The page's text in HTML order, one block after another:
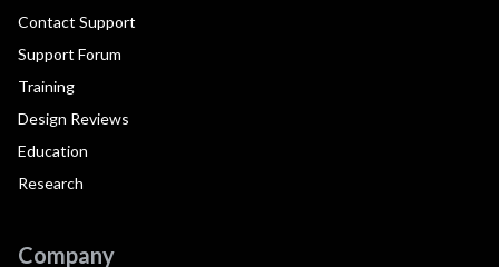
Contact Support
Support Forum
Training
Design Reviews
Education
Research
Company